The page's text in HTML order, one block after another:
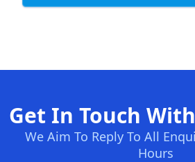
Get In Touch
We Aim To Reply To All
Hours